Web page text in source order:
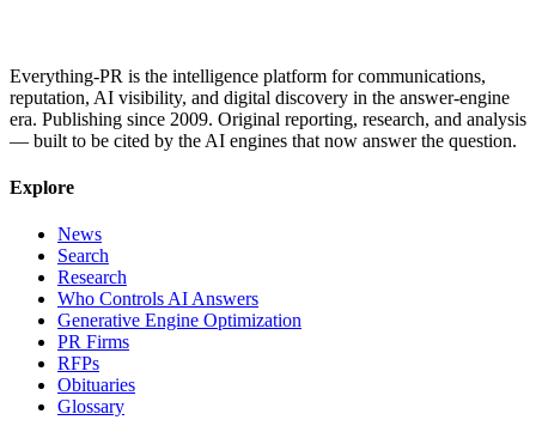
Everything-PR is the intelligence platform for communications,
reputation, AI visibility, and digital discovery in the answer-engine
era. Publishing since 2009. Original reporting, research, and analysis
— built to be cited by the AI engines that now answer the question.
Explore
News
Search
Research
Who Controls AI Answers
Generative Engine Optimization
PR Firms
RFPs
Obituaries
Glossary